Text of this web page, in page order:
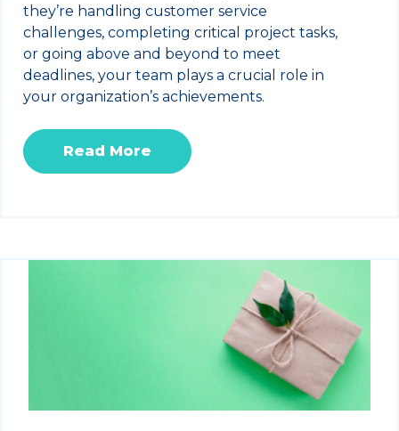
they’re handling customer service
challenges, completing critical project tasks,
or going above and beyond to meet
deadlines, your team plays a crucial role in
your organization’s achievements.
Read More